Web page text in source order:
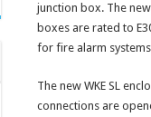
junction box. The
boxes are rated to
for fire alarm
The new WKE SL
connections are